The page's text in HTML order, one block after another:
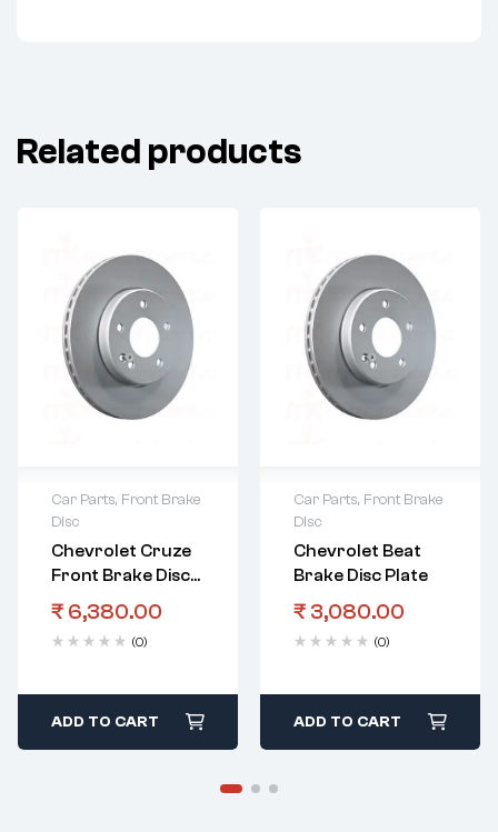
Related products
Car Parts, Front Brake
Disc
Chevrolet Cruze
Front Brake Disc
Plate
₹ 6,380.00
(0)
ADD TO CART
Car Parts, Front Brake
Disc
Chevrolet Beat
Brake Disc Plate
₹ 3,080.00
(0)
ADD TO CART